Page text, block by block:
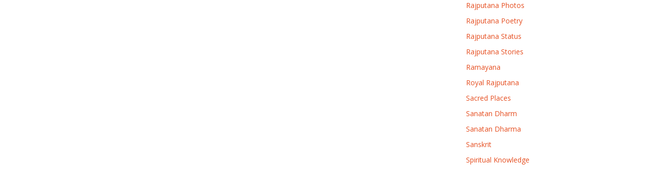
Rajputana Photos
Rajputana Poetry
Rajputana Status
Rajputana Stories
Ramayana
Royal Rajputana
Sacred Places
Sanatan Dharm
Sanatan Dharma
Sanskrit
Spiritual Knowledge